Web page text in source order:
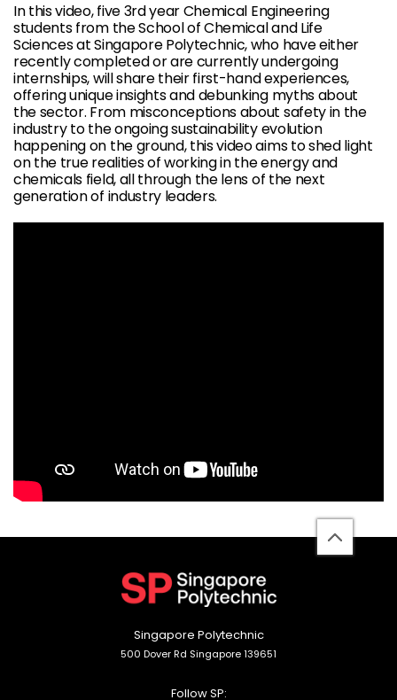
In this video, five 3rd year Chemical Engineering
students from the School of Chemical and Life
Sciences at Singapore Polytechnic, who have either
recently completed or are currently undergoing
internships, will share their first-hand experiences,
offering unique insights and debunking myths about
the sector. From misconceptions about safety in the
industry to the ongoing sustainability evolution
happening on the ground, this video aims to shed light
on the true realities of working in the energy and
chemicals field, all through the lens of the next
generation of industry leaders.
back
to
Singapore Polytechnic
500 Dover Rd Singapore 139651
Follow SP: